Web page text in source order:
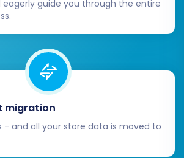
Ozcart to Shopware is a
positions your business for
navigate the replatforming
the full potential of your
e-commerce store.
eagerly guide you through the entire
migration
- and all your store data is moved to